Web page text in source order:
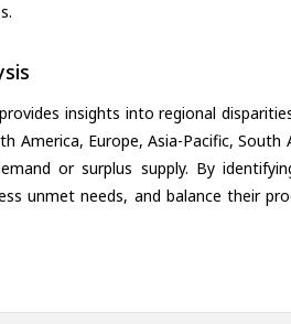
insights into regional
America, Europe, Asia-Pacific, South
or surplus supply. By
unmet needs, and balance their